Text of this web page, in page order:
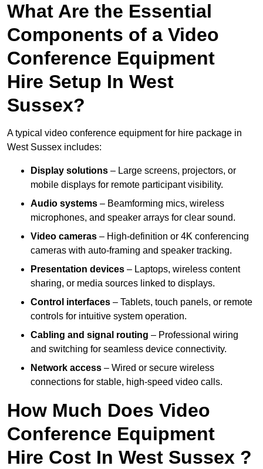
What Are the Essential
Components of a Video
Conference Equipment
Hire Setup In West
Sussex?
A typical video conference equipment for hire package in
West Sussex includes:
Display solutions – Large screens, projectors, or
mobile displays for remote participant visibility.
Audio systems – Beamforming mics, wireless
microphones, and speaker arrays for clear sound.
Video cameras – High-definition or 4K conferencing
cameras with auto-framing and speaker tracking.
Presentation devices – Laptops, wireless content
sharing, or media sources linked to displays.
Control interfaces – Tablets, touch panels, or remote
controls for intuitive system operation.
Cabling and signal routing – Professional wiring
and switching for seamless device connectivity.
Network access – Wired or secure wireless
connections for stable, high-speed video calls.
How Much Does Video
Conference Equipment
Hire Cost In West Sussex ?